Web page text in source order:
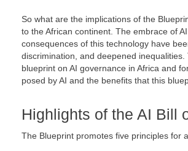
So what are the implications of the
to the African continent. The embrace of
consequences of this technology have
discrimination, and deepened
blueprint on AI governance in Africa and
posed by AI and the benefits that this
Highlights of the AI Bill
The Blueprint promotes five principles for